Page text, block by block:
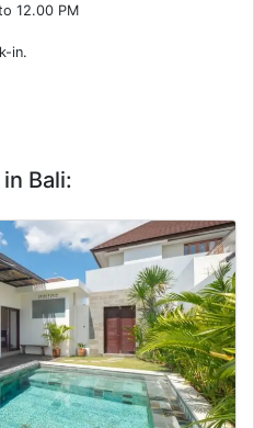
12.00 PM
in.
Bali: